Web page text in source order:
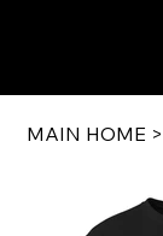
MAIN HOME >